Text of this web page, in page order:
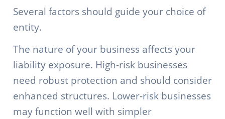
Several factors should guide your choice of
entity.
The nature of your business affects your
liability exposure. High-risk businesses
need robust protection and should consider
enhanced structures. Lower-risk businesses
may function well with simpler